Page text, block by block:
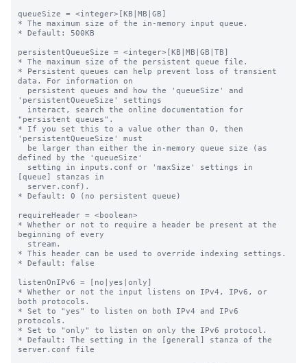
queueSize = <integer>[KB|MB|GB]
* The maximum size of the in-memory input queue.
* Default: 500KB
persistentQueueSize = <integer>[KB|MB|GB|TB]
* The maximum size of the persistent queue file.
* Persistent queues can help prevent loss of transient
data. For information on
'persistentQueueSize' settings
"persistent queues".
* If you set this to a value other than 0, then
'persistentQueueSize' must
defined by the 'queueSize'
[queue] stanzas in
* Default: 0 (no persistent queue)
requireHeader = <boolean>
* Whether or not to require a header be present at the
beginning of every
* This header can be used to override indexing settings.
* Default: false
listenOnIPv6 = [no|yes|only]
* Whether or not the input listens on IPv4, IPv6, or
both protocols.
* Set to "yes" to listen on both IPv4 and IPv6
protocols.
* Set to "only" to listen on only the IPv6 protocol.
* Default: The setting in the [general] stanza of the
server.conf file